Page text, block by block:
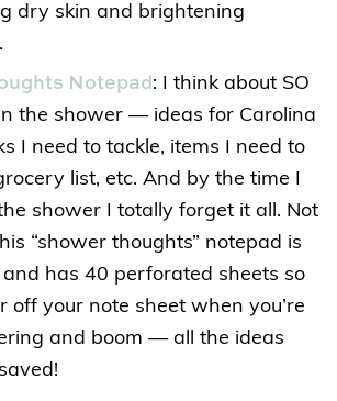
dry skin and brightening
Notepad: I think about SO
the shower — ideas for Carolina
I need to tackle, items I need to
list, etc. And by the time I
shower I totally forget it all. Not
“shower thoughts” notepad is
has 40 perforated sheets so
off your note sheet when you’re
and boom — all the ideas